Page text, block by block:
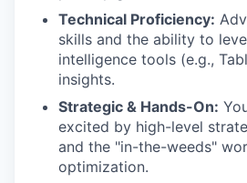
Technical Proficiency:
skills and the ability to
intelligence tools (e.g.,
insights.
Strategic & Hands-On:
excited by high-level
and the "in-the-weeds"
optimization.